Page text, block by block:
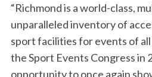
“Richmond is a world-class,
unparalleled inventory of
sport facilities for events of
the Sport Events Congress in
opportunity to once again